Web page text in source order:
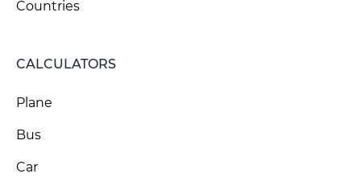
Countries
CALCULATORS
Plane
Bus
Car